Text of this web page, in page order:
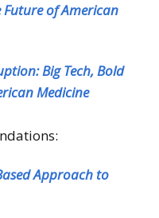
Future of American
Big Tech, Bold
Medicine
Approach to